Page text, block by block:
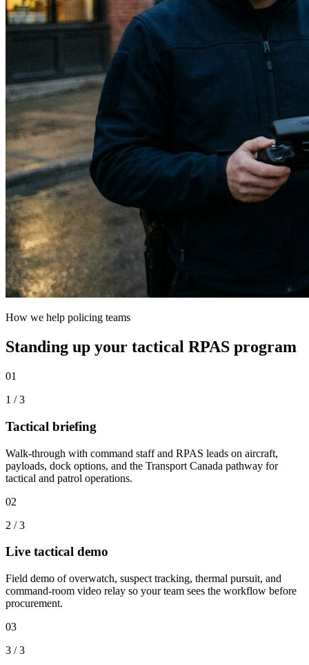
How we help policing teams
Standing up your tactical RPAS program
01
1 /3
Tactical briefing
Walk-through with command staff and RPAS leads on aircraft,
payloads, dock options, and the Transport Canada pathway for
tactical and patrol operations.
02
2 /3
Live tactical demo
Field demo of overwatch, suspect tracking, thermal pursuit, and
command-room video relay so your team sees the workflow before
procurement.
03
3 /3